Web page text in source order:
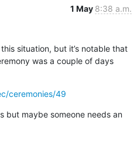
1 May 8:38 a.m.
situation, but it’s notable that
was a couple of days
ceremonies/49
but maybe someone needs an